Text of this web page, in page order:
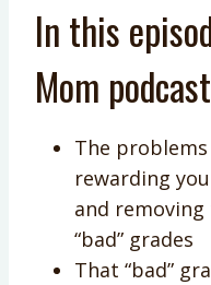
In this
Mom
The
rewarding
and
“bad” grades
That “bad”